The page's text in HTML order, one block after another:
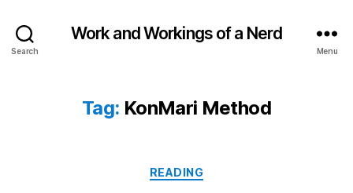
Search
Work and Workings of a Nerd
Menu
Tag: KonMari Method
Categories
READING